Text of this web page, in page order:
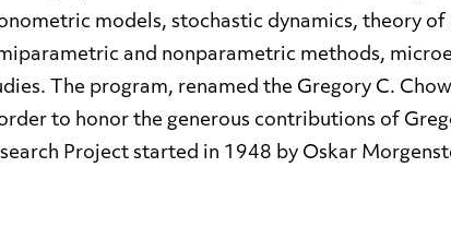
models, stochastic dynamics, theory
and nonparametric methods,
The program, renamed the Gregory C.
to honor the generous contributions of
Project started in 1948 by Oskar